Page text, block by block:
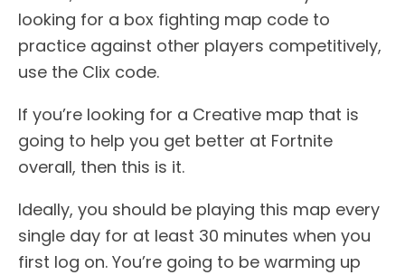
looking for a box fighting map code to
practice against other players competitively,
use the Clix code.
If you’re looking for a Creative map that is
going to help you get better at Fortnite
overall, then this is it.
Ideally, you should be playing this map every
single day for at least 30 minutes when you
first log on. You’re going to be warming up